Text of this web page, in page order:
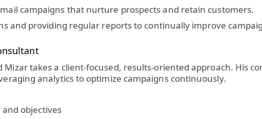
campaigns that nurture prospects and retain customers.
and providing regular reports to continually improve
takes a client-focused, results-oriented approach. His
analytics to optimize campaigns continuously.
objectives